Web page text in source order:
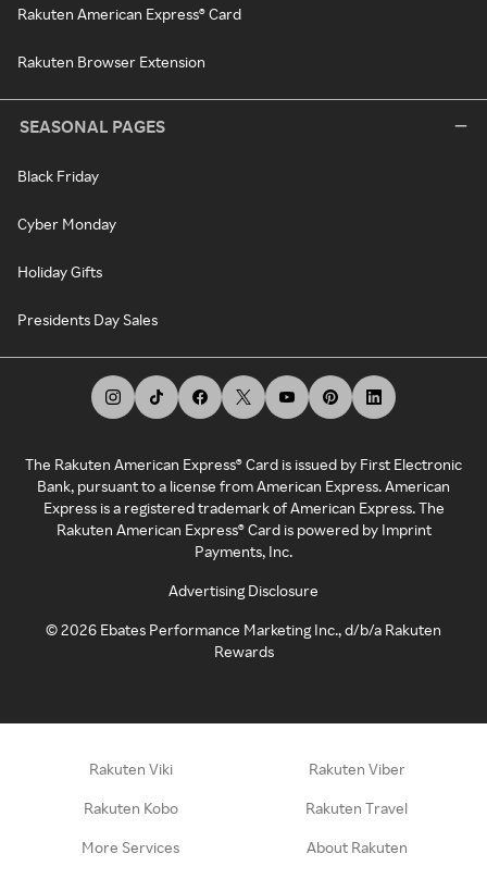
Rakuten American Express® Card
Rakuten Browser Extension
SEASONAL PAGES
Black Friday
Cyber Monday
Holiday Gifts
Presidents Day Sales
The Rakuten American Express® Card is issued by First Electronic
Bank, pursuant to a license from American Express. American
Express is a registered trademark of American Express. The
Rakuten American Express® Card is powered by Imprint
Payments, Inc.
Advertising Disclosure
©2026 Ebates Performance Marketing Inc., d/b/a Rakuten
Rewards
Rakuten Viki Rakuten Viber
Rakuten Kobo Rakuten Travel
More Services About Rakuten